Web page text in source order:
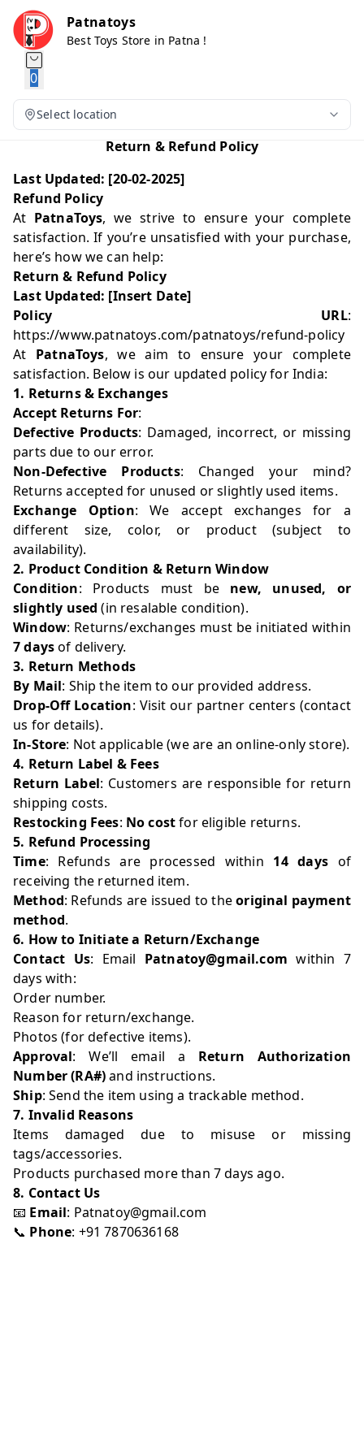
Patnatoys
Best Toys Store in Patna !
0
Select location
Return & Refund Policy
Last Updated: [20-02-2025]
Refund Policy
At PatnaToys, we strive to ensure your complete
satisfaction. If you’re unsatisfied with your purchase,
here’s how we can help:
Return & Refund Policy
Last Updated: [Insert Date]
Policy URL:
https://www.patnatoys.com/patnatoys/refund-policy
At PatnaToys, we aim to ensure your complete
satisfaction. Below is our updated policy for India:
1. Returns & Exchanges
Accept Returns For:
Defective Products: Damaged, incorrect, or missing
parts due to our error.
Non-Defective Products: Changed your mind?
Returns accepted for unused or slightly used items.
Exchange Option: We accept exchanges for a
different size, color, or product (subject to
availability).
2. Product Condition & Return Window
Condition: Products must be new, unused, or
slightly used (in resalable condition).
Window: Returns/exchanges must be initiated within
7 daysof delivery.
3. Return Methods
By Mail: Ship the item to our provided address.
Drop-Off Location: Visit our partner centers (contact
us for details).
In-Store: Not applicable (we are an online-only store).
4. Return Label & Fees
Return Label: Customers are responsible for return
shipping costs.
Restocking Fees: No costfor eligible returns.
5. Refund Processing
Time: Refunds are processed within 14 days of
receiving the returned item.
Method: Refunds are issued to theoriginal payment
method.
6. How to Initiate a Return/Exchange
Contact Us: Email Patnatoy@gmail.com within 7
days with:
Order number.
Reason for return/exchange.
Photos (for defective items).
Approval: We’ll email a Return Authorization
Number (RA#)and instructions.
Ship: Send the item using a trackable method.
7. Invalid Reasons
Items damaged due to misuse or missing
tags/accessories.
Products purchased more than 7 days ago.
8. Contact Us
📧 Email: Patnatoy@gmail.com
📞 Phone: +91 7870636168